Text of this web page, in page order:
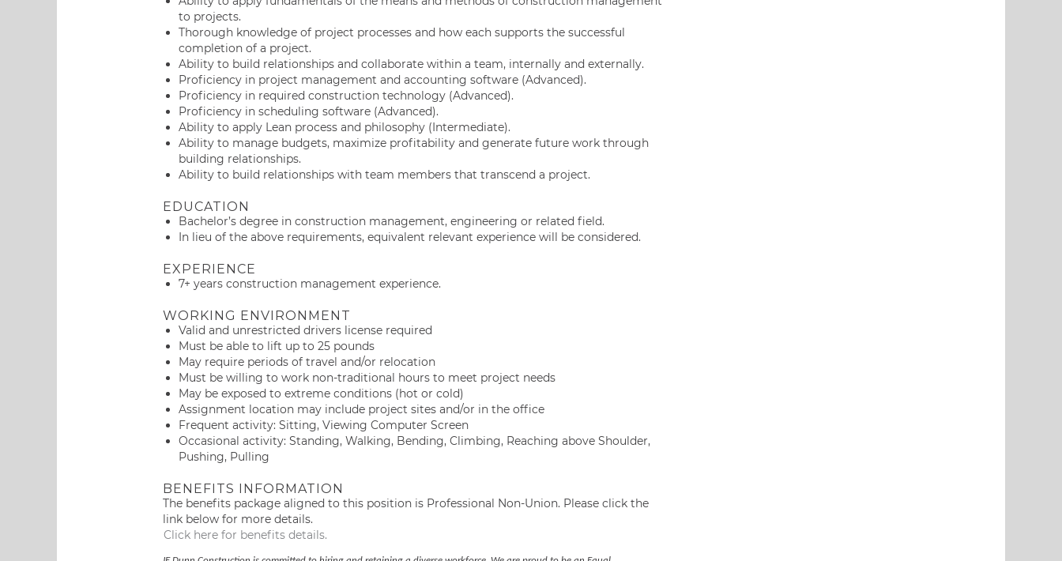
to projects.
Thorough knowledge of project processes and how each supports the successful
completion of a project.
Ability to build relationships and collaborate within a team, internally and externally.
Proficiency in project management and accounting software (Advanced).
Proficiency in required construction technology (Advanced).
Proficiency in scheduling software (Advanced).
Ability to apply Lean process and philosophy (Intermediate).
Ability to manage budgets, maximize profitability and generate future work through
building relationships.
Ability to build relationships with team members that transcend a project.
EDUCATION
Bachelor’s degree in construction management, engineering or related field.
In lieu of the above requirements, equivalent relevant experience will be considered.
EXPERIENCE
7+ years construction management experience.
WORKING ENVIRONMENT
Valid and unrestricted drivers license required
Must be able to lift up to 25 pounds
May require periods of travel and/or relocation
Must be willing to work non-traditional hours to meet project needs
May be exposed to extreme conditions (hot or cold)
Assignment location may include project sites and/or in the office
Frequent activity: Sitting, Viewing Computer Screen
Occasional activity: Standing, Walking, Bending, Climbing, Reaching above Shoulder,
Pushing, Pulling
BENEFITS INFORMATION
The benefits package aligned to this position is Professional Non-Union. Please click the
link below for more details.
Click here for benefits details.